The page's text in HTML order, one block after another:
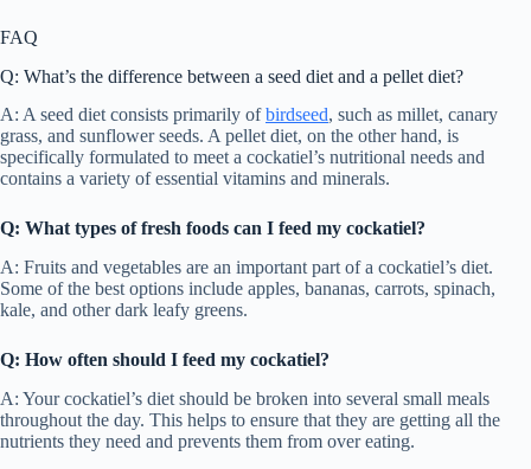
FAQ
Q: What’s the difference between a seed diet and a pellet diet?
A: A seed diet consists primarily ofbirdseed, such as millet, canary
grass, and sunflower seeds. A pellet diet, on the other hand, is
specifically formulated to meet a cockatiel’s nutritional needs and
contains a variety of essential vitamins and minerals.
Q: What types of fresh foods can I feed my cockatiel?
A: Fruits and vegetables are an important part of a cockatiel’s diet.
Some of the best options include apples, bananas, carrots, spinach,
kale, and other dark leafy greens.
Q: How often should I feed my cockatiel?
A: Your cockatiel’s diet should be broken into several small meals
throughout the day. This helps to ensure that they are getting all the
nutrients they need and prevents them from over eating.